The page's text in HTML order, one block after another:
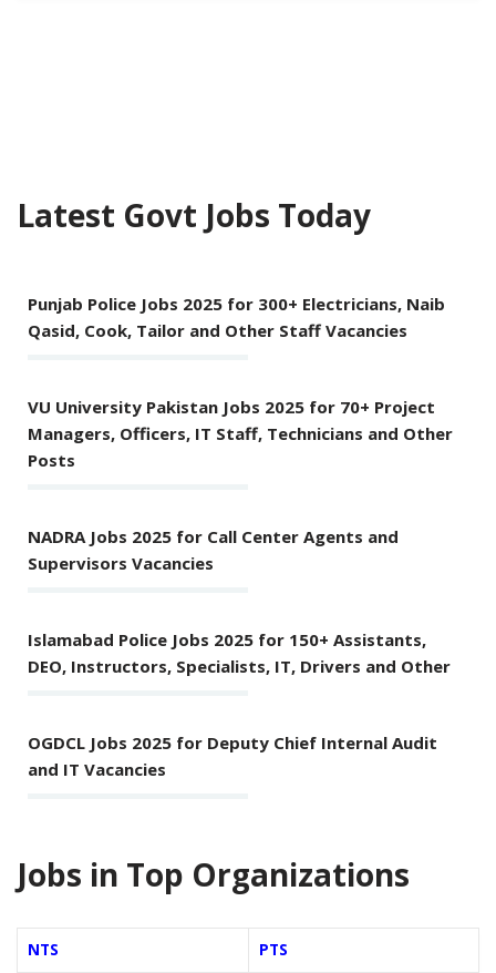
Latest Govt Jobs Today
Punjab Police Jobs 2025 for 300+ Electricians, Naib
Qasid, Cook, Tailor and Other Staff Vacancies
VU University Pakistan Jobs 2025 for 70+ Project
Managers, Officers, IT Staff, Technicians and Other
Posts
NADRA Jobs 2025 for Call Center Agents and
Supervisors Vacancies
Islamabad Police Jobs 2025 for 150+ Assistants,
DEO, Instructors, Specialists, IT, Drivers and Other
OGDCL Jobs 2025 for Deputy Chief Internal Audit
and IT Vacancies
Jobs in Top Organizations
NTS PTS